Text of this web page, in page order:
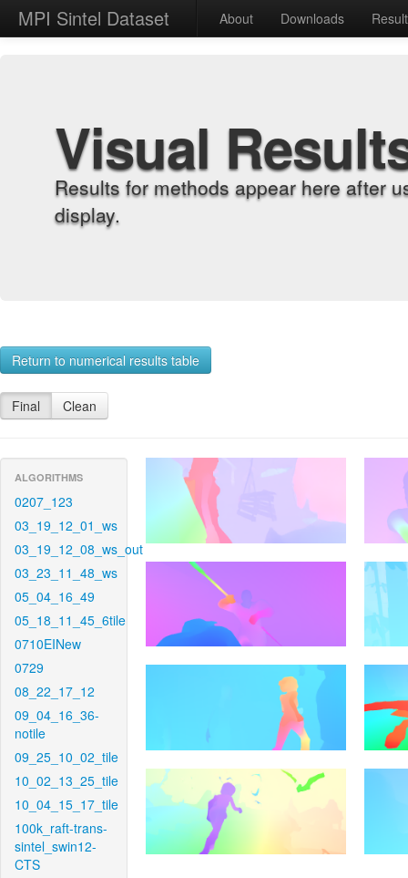
MPI Sintel Dataset About Downloads
Visual
Results for methods appear here after
display.
Return to numerical results table
Final Clean
ALGORITHMS
0207_123
03_19_12_01_ws
03_19_12_08_ws_out
03_23_11_48_ws
05_04_16_49
05_18_11_45_6tile
0710EINew
0729
08_22_17_12
09_04_16_36-
notile
09_25_10_02_tile
10_02_13_25_tile
10_04_15_17_tile
100k_raft-trans-
sintel_swin12-
CTS